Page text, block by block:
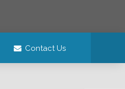
Contact Us